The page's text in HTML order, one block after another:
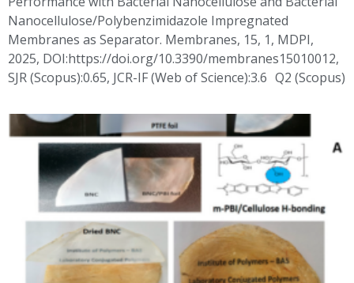
Nanocellulose/Polybenzimidazole Impregnated
Membranes as Separator. Membranes, 15, 1, MDPI,
2025, DOI:https://doi.org/10.3390/membranes15010012,
SJR (Scopus):0.65, JCR-IF (Web of Science):3.6 Q2 (Scopus)